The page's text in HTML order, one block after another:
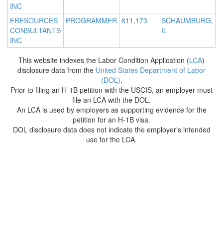
INC
ERESOURCES
CONSULTANTS
INC
PROGRAMMER 611,173
SCHAUMBURG,
IL
This website indexes the Labor Condition Application (LCA)
disclosure data from the United States Department of Labor
(DOL).
Prior to filing an H-1B petition with the USCIS, an employer must
file an LCA with the DOL.
An LCA is used by employers as supporting evidence for the
petition for an H-1B visa.
DOL disclosure data does not indicate the employer's intended
use for the LCA.